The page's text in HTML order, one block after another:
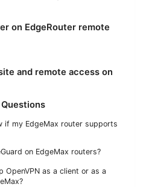
on EdgeRouter remote
and remote access on
if my EdgeMax router supports
on EdgeMax routers?
OpenVPN as a client or as a